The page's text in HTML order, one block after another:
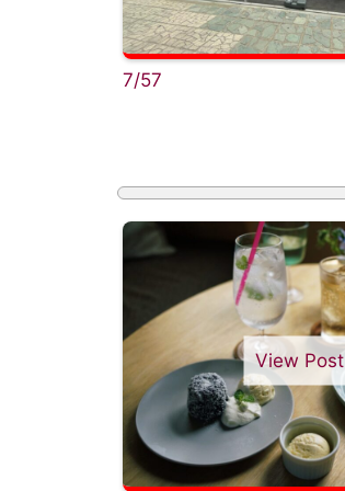
7/57
View Post